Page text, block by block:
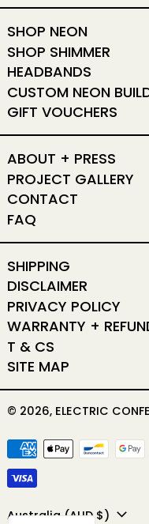
SHOP NEON
SHOP SHIMMER
HEADBANDS
CUSTOM NEON
GIFT VOUCHERS
ABOUT + PRESS
PROJECT GALLERY
CONTACT
FAQ
SHIPPING
DISCLAIMER
PRIVACY POLICY
WARRANTY +
T & CS
SITE MAP
© 2026, ELECTRIC
PAYMENT METHODS
COUNTRY/REGION
Australia (AUD $)